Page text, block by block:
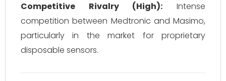
Competitive Rivalry (High): Intense
competition between Medtronic and Masimo,
particularly in the market for proprietary
disposable sensors.